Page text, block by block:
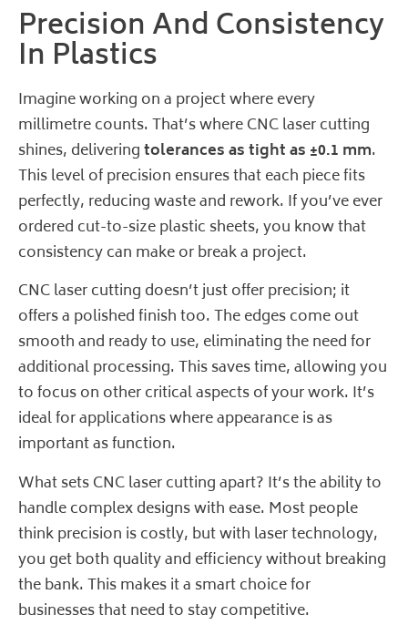
Precision And Consistency
In Plastics
Imagine working on a project where every
millimetre counts. That’s where CNC laser cutting
shines, deliveringtolerances as tight as ±0.1 mm.
This level of precision ensures that each piece fits
perfectly, reducing waste and rework. If you’ve ever
ordered cut-to-size plastic sheets, you know that
consistency can make or break a project.
CNC laser cutting doesn’t just offer precision; it
offers a polished finish too. The edges come out
smooth and ready to use, eliminating the need for
additional processing. This saves time, allowing you
to focus on other critical aspects of your work. It’s
ideal for applications where appearance is as
important as function.
What sets CNC laser cutting apart? It’s the ability to
handle complex designs with ease. Most people
thinkprecision is costly, but with laser technology,
you get both quality and efficiency without breaking
the bank. This makes it a smart choice for
businesses that need to stay competitive.